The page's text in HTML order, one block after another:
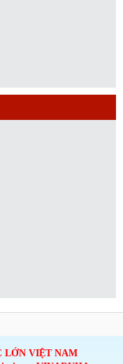
LỚN VIỆT NAM